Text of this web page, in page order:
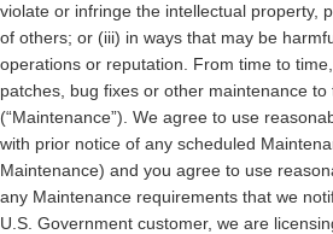
violate or infringe the intellectual property,
of others; or (iii) in ways that may be
operations or reputation. From time to
patches, bug fixes or other maintenance to
(“Maintenance”). We agree to use
with prior notice of any scheduled
Maintenance) and you agree to use
any Maintenance requirements that we
U.S. Government customer, we are